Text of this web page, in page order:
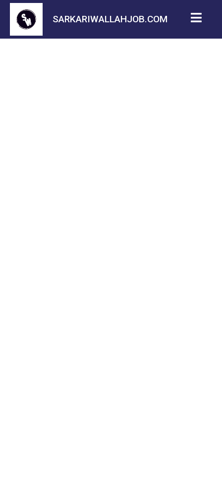
SARKARIWALLAHJOB.COM